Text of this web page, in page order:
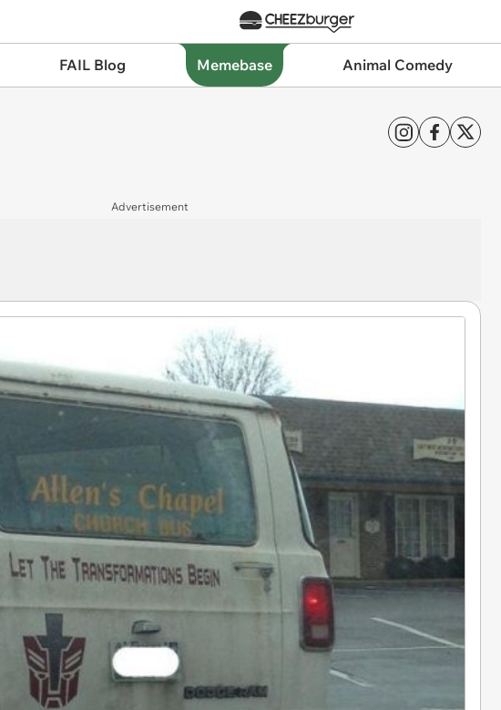
FAIL Blog Memebase Animal Comedy
Advertisement